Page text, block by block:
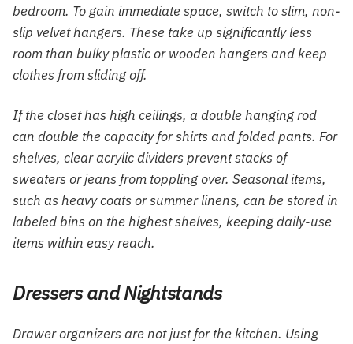
bedroom. To gain immediate space, switch to slim, non-
slip velvet hangers. These take up significantly less
room than bulky plastic or wooden hangers and keep
clothes from sliding off.
If the closet has high ceilings, a double hanging rod
can double the capacity for shirts and folded pants. For
shelves, clear acrylic dividers prevent stacks of
sweaters or jeans from toppling over. Seasonal items,
such as heavy coats or summer linens, can be stored in
labeled bins on the highest shelves, keeping daily-use
items within easy reach.
Dressers and Nightstands
Drawer organizers are not just for the kitchen. Using